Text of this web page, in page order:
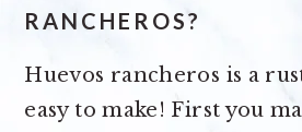
RANCHEROS?
Huevos rancheros is a
easy to make! First you